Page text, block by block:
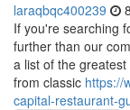
laraqbqc400239
If you're searching
further than our
a list of the
from classic https://
capital-restaurant-